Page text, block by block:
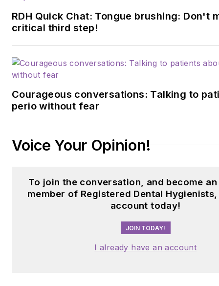
RDH Quick Chat: Tongue brushing: Don't
critical third step!
Courageous conversations: Talking to
perio without fear
Voice Your Opinion!
To join the conversation, and become
member of Registered Dental
account today!
JOIN TODAY!
I already have an account